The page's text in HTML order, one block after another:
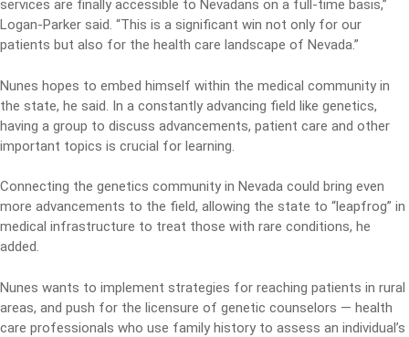
services are finally accessible to Nevadans on a full-time basis,”
Logan-Parker said. “This is a significant win not only for our
patients but also for the health care landscape of Nevada.”
Nunes hopes to embed himself within the medical community in
the state, he said. In a constantly advancing field like genetics,
having a group to discuss advancements, patient care and other
important topics is crucial for learning.
Connecting the genetics community in Nevada could bring even
more advancements to the field, allowing the state to “leapfrog” in
medical infrastructure to treat those with rare conditions, he
added.
Nunes wants to implement strategies for reaching patients in rural
areas, and push for the licensure of genetic counselors — health
care professionals who use family history to assess an individual’s